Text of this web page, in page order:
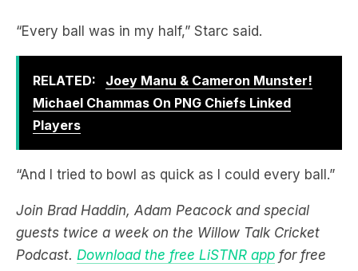
RELATED: Joey Manu & Cameron Munster!
Michael Chammas On PNG Chiefs Linked
Players
“And I tried to bowl as quick as I could every ball.”
guests twice a week on the Willow Talk Cricket
Podcast.Download the free LiSTNR appfor free
to listen!